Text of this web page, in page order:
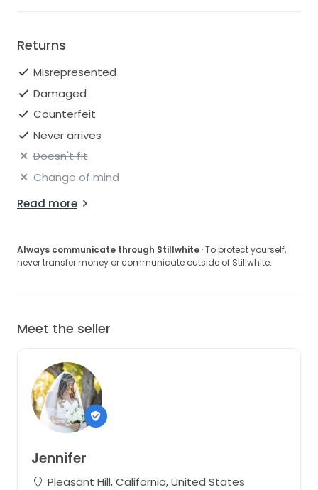
Returns
Misrepresented
Damaged
Counterfeit
Never arrives
Doesn't fit
Change of mind
Read more
Always communicate through Stillwhite · To protect yourself,
never transfer money or communicate outside of Stillwhite.
Meet the seller
Jennifer
Pleasant Hill, California, United States